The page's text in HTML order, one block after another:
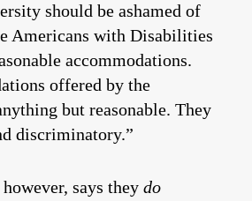
should be ashamed of
Americans with Disabilities
accommodations.
offered by the
but reasonable. They
discriminatory.”
says they do